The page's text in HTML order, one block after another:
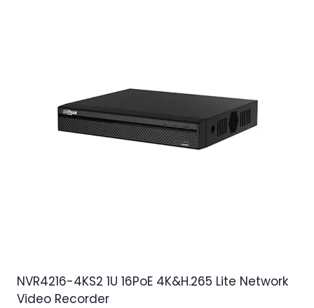
NVR4216-4KS2 1U 16PoE 4K&H.265 Lite Network
Video Recorder